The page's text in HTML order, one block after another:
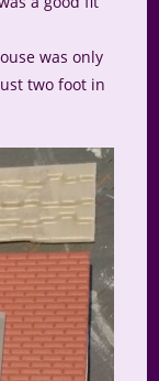
was only
two foot in